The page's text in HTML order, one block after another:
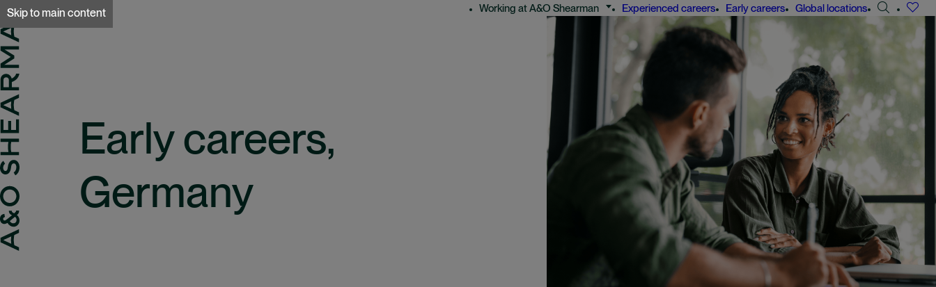
Skip to main content
A&O Sherman Working at A&O Shearman Experienced careers Early careers Global locations
Search
jobs
Early careers,
Germany